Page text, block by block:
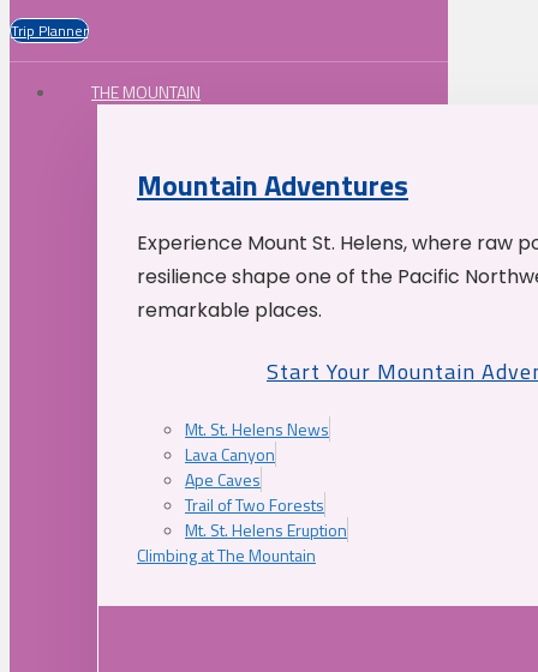
Trip Planner
THE MOUNTAIN
Mountain Adventures
Experience Mount St. Helens, where raw
resilience shape one of the Pacific
remarkable places.
Start Your Mountain
Mt. St. Helens News
Lava Canyon
Ape Caves
Trail of Two Forests
Mt. St. Helens Eruption
Climbing at The Mountain